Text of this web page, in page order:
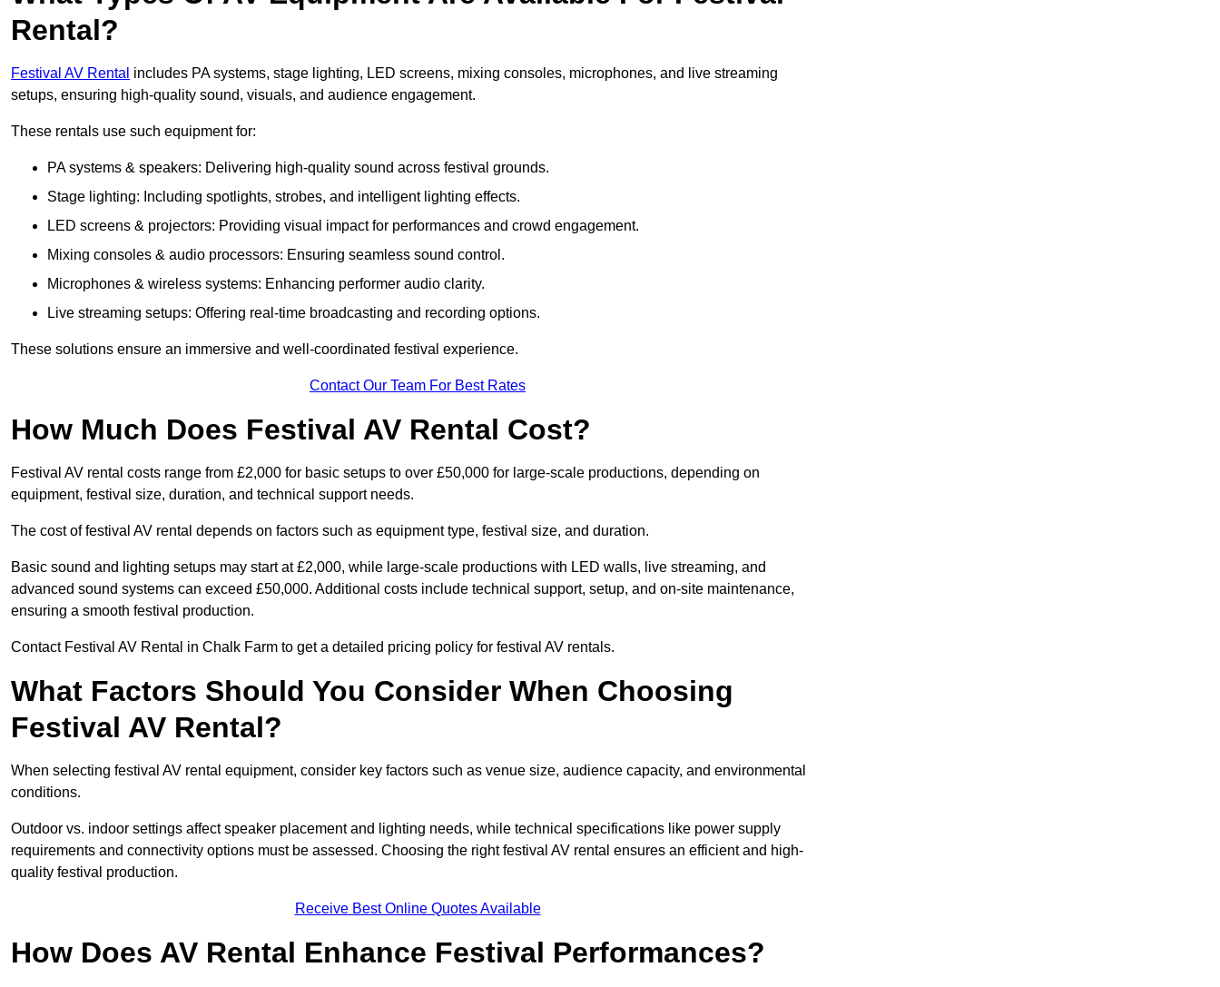
Rental?
Festival AV Rental includes PA systems, stage lighting, LED screens, mixing consoles, microphones, and live streaming
setups, ensuring high-quality sound, visuals, and audience engagement.
These rentals use such equipment for:
PA systems & speakers: Delivering high-quality sound across festival grounds.
Stage lighting: Including spotlights, strobes, and intelligent lighting effects.
LED screens & projectors: Providing visual impact for performances and crowd engagement.
Mixing consoles & audio processors: Ensuring seamless sound control.
Microphones & wireless systems: Enhancing performer audio clarity.
Live streaming setups: Offering real-time broadcasting and recording options.
These solutions ensure an immersive and well-coordinated festival experience.
Contact Our Team For Best Rates
How Much Does Festival AV Rental Cost?
Festival AV rental costs range from £2,000 for basic setups to over £50,000 for large-scale productions, depending on
equipment, festival size, duration, and technical support needs.
The cost of festival AV rental depends on factors such as equipment type, festival size, and duration.
Basic sound and lighting setups may start at £2,000, while large-scale productions with LED walls, live streaming, and
advanced sound systems can exceed £50,000. Additional costs include technical support, setup, and on-site maintenance,
ensuring a smooth festival production.
Contact Festival AV Rental in Chalk Farm to get a detailed pricing policy for festival AV rentals.
What Factors Should You Consider When Choosing
Festival AV Rental?
When selecting festival AV rental equipment, consider key factors such as venue size, audience capacity, and environmental
conditions.
Outdoor vs. indoor settings affect speaker placement and lighting needs, while technical specifications like power supply
requirements and connectivity options must be assessed. Choosing the right festival AV rental ensures an efficient and high-
quality festival production.
Receive Best Online Quotes Available
How Does AV Rental Enhance Festival Performances?